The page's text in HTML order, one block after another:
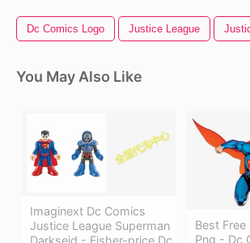
Dc Comics Logo Justice League
You May Also Like
Imaginext Dc Comics
Justice League Superman
Darkseid - Fisher-price Dc
Best Free
Png - Dc